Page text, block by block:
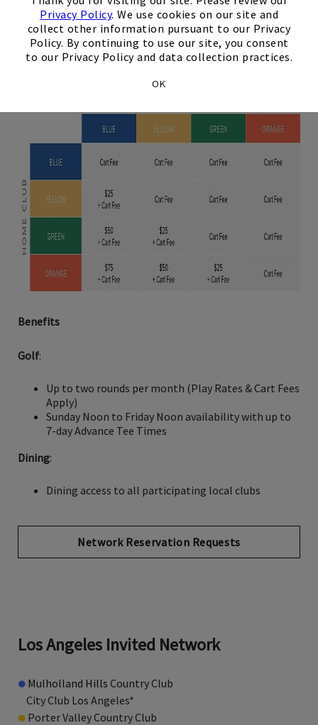
Privacy Policy. We use cookies on our site and
collect other information pursuant to our Privacy
Policy. By continuing to use our site, you consent
to our Privacy Policy and data collection practices.
OK
Club Members
Los Angeles
Benefits
Golf:
Up to two rounds per month (Play Rates & Cart Fees
Apply)
Sunday Noon to Friday Noon availability with up to
7-day Advance Tee Times
Dining:
Dining access to all participating local clubs
Network Reservation Requests
Los Angeles Invited Network
● Mulholland Hills Country Club
City Club Los Angeles*
● Porter Valley Country Club